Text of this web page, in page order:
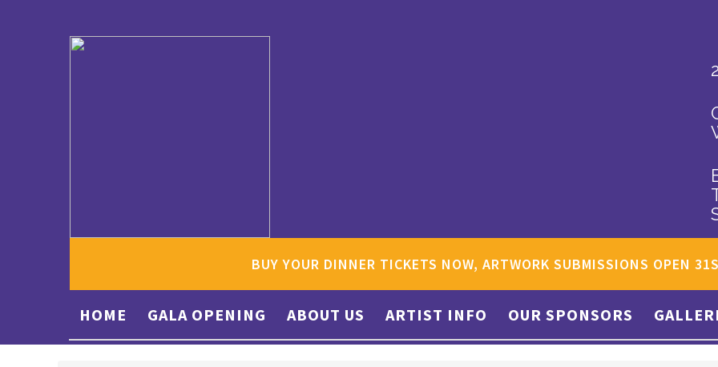
BUY YOUR DINNER TICKETS NOW, ARTWORK SUBMISSIONS OPEN
HOME GALA OPENING ABOUT US ARTIST INFO OUR SPONSORS